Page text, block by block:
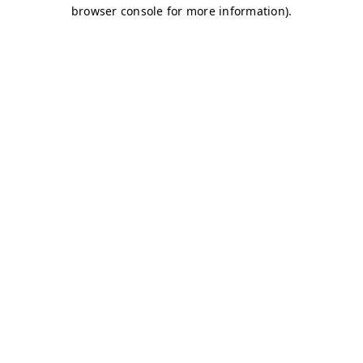
browser console for more information).